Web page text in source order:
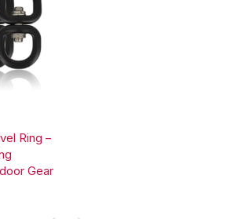
Ring –
Gear